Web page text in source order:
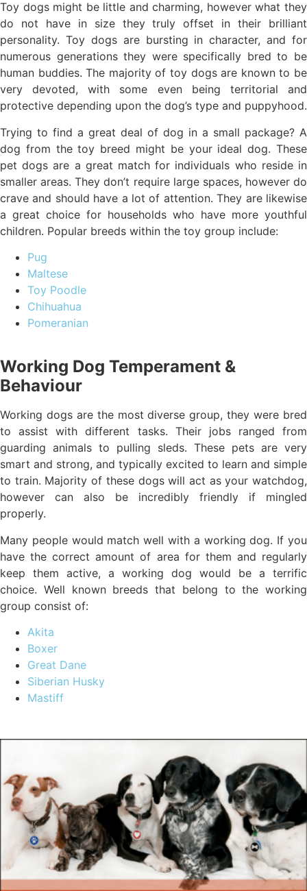
Toy dogs might be little and charming, however what they
do not have in size they truly offset in their brilliant
personality. Toy dogs are bursting in character, and for
numerous generations they were specifically bred to be
human buddies. The majority of toy dogs are known to be
very devoted, with some even being territorial and
protective depending upon the dog’s type and puppyhood.
Trying to find a great deal of dog in a small package? A
dog from the toy breed might be your ideal dog. These
pet dogs are a great match for individuals who reside in
smaller areas. They don’t require large spaces, however do
crave and should have a lot of attention. They are likewise
a great choice for households who have more youthful
children. Popular breeds within the toy group include:
Pug
Maltese
Toy Poodle
Chihuahua
Pomeranian
Working Dog Temperament &
Behaviour
Working dogs are the most diverse group, they were bred
to assist with different tasks. Their jobs ranged from
guarding animals to pulling sleds. These pets are very
smart and strong, and typically excited to learn and simple
to train. Majority of these dogs will act as your watchdog,
however can also be incredibly friendly if mingled
properly.
Many people would match well with a working dog. If you
have the correct amount of area for them and regularly
keep them active, a working dog would be a terrific
choice. Well known breeds that belong to the working
group consist of:
Akita
Boxer
Great Dane
Siberian Husky
Mastiff